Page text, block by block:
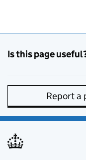
Is this page
Report a